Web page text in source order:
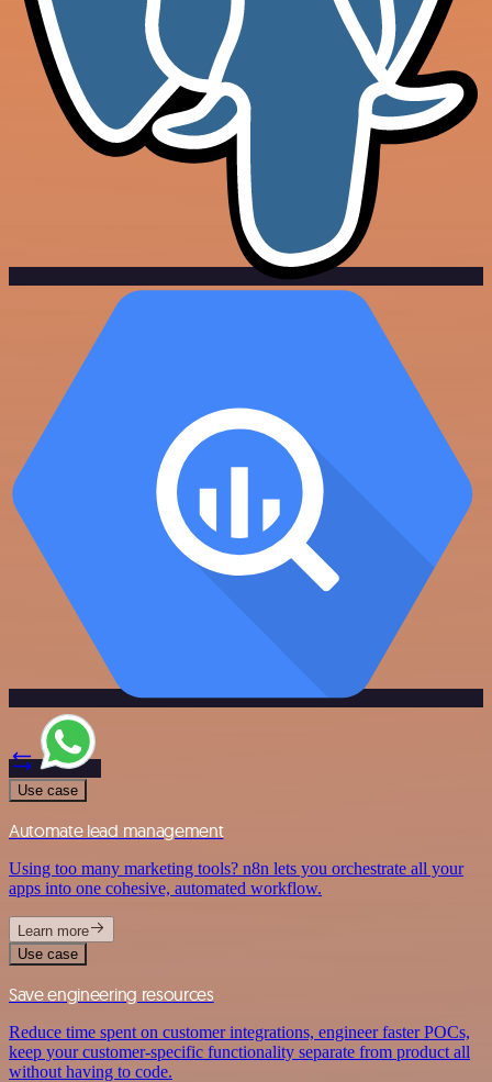
Use case
Automate lead management
Using too many marketing tools? n8n lets you orchestrate all your
apps into one cohesive, automated workflow.
Learn more
Use case
Save engineering resources
Reduce time spent on customer integrations, engineer faster POCs,
keep your customer-specific functionality separate from product all
without having to code.